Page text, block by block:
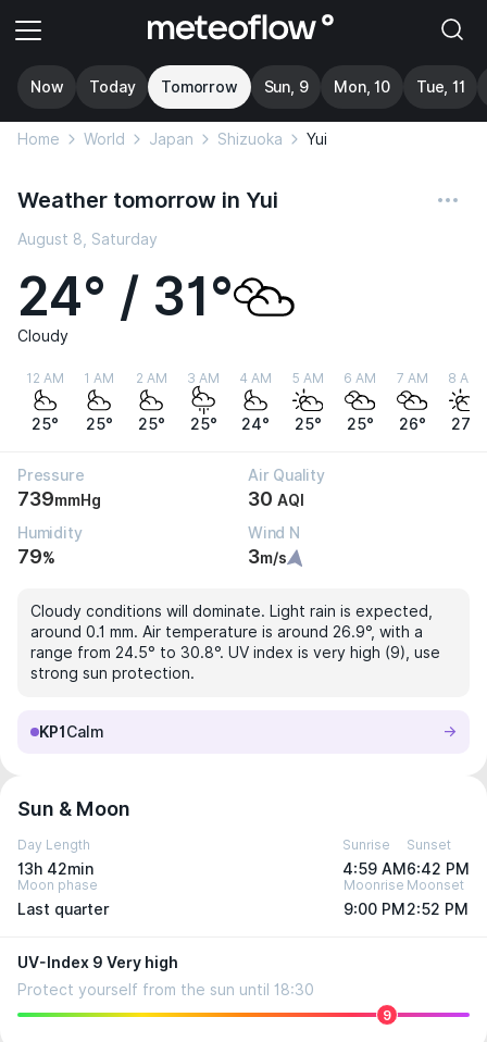
Now Today Tomorrow Sun, 9 Mon, 10 Tue, 11
Home World Japan Shizuoka Yui
Weather tomorrow in Yui
August 8, Saturday
24° / 31°
Cloudy
12 AM
25°
1 AM
25°
2 AM
25°
3 AM
25°
4 AM
24°
5 AM
25°
6 AM
25°
7 AM
26°
8 AM
27°
Pressure
739mmHg
Air Quality
30 AQI
Humidity
79%
Wind N
3m/s
Cloudy conditions will dominate. Light rain is expected,
around 0.1 mm. Air temperature is around 26.9°, with a
range from 24.5° to 30.8°. UV index is very high (9), use
strong sun protection.
KP1 Calm
Sun & Moon
Day Length
13h 42min
Sunrise
4:59 AM
Sunset
6:42 PM
Moon phase
Last quarter
Moonrise
9:00 PM
Moonset
2:52 PM
UV-Index 9 Very high
Protect yourself from the sun until 18:30
9